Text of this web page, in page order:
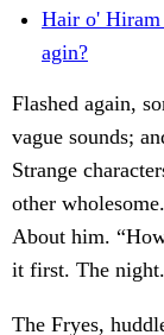
Hair o'
agin?
Flashed again,
vague sounds;
Strange
other wholesome.
About him.
it first. The night.
The Fryes,